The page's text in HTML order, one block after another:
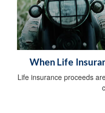
When Life
Life insurance proceeds